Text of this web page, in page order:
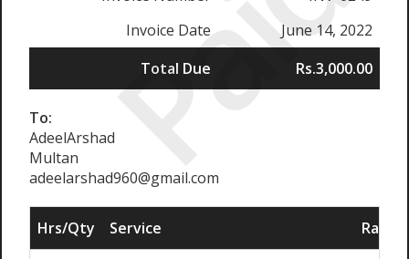
Invoice Date
June 14, 2022
Total Due
Rs.3,000.00
To:
AdeelArshad
Multan
adeelarshad960@gmail.com
Hrs/Qty Service Rate/